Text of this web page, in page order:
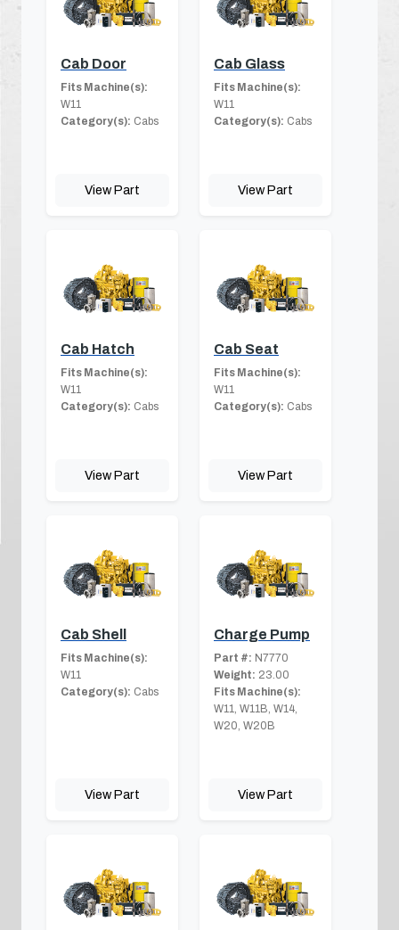
Cab Door
Fits Machine(s):
W11
Category(s): Cabs
View Part
Cab Glass
Fits Machine(s):
W11
Category(s): Cabs
View Part
Cab Hatch
Fits Machine(s):
W11
Category(s): Cabs
View Part
Cab Seat
Fits Machine(s):
W11
Category(s): Cabs
View Part
Cab Shell
Fits Machine(s):
W11
Category(s): Cabs
View Part
Charge Pump
Part #: N7770
Weight: 23.00
Fits Machine(s):
W11, W11B, W14,
W20, W20B
View Part